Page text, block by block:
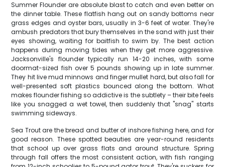
Summer Flounder are absolute blast to catch and even better on
the dinner table. These flatfish hang out on sandy bottoms near
grass edges and oyster bars, usually in 3-6 feet of water. They're
ambush predators that bury themselves in the sand with just their
eyes showing, waiting for baitfish to swim by. The best action
happens during moving tides when they get more aggressive.
Jacksonville's flounder typically run 14-20 inches, with some
doormat-sized fish over 5 pounds showing up in late summer.
They hit live mud minnows and finger mullet hard, but also fall for
well-presented soft plastics bounced along the bottom. What
makes flounder fishing so addictive is the subtlety – their bite feels
like you snagged a wet towel, then suddenly that "snag" starts
swimming sideways.
Sea Trout are the bread and butter of inshore fishing here, and for
good reason. These spotted beauties are year-round residents
that school up over grass flats and around structure. Spring
through fall offers the most consistent action, with fish ranging